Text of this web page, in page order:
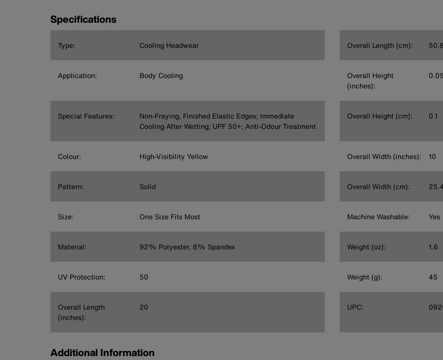
Specifications
Type: Cooling Headwear
Application: Body Cooling
Special Features:
Non-Fraying, Finished Elastic Edges; Immediate
Cooling After Wetting; UPF 50+; Anti-Odour Treatment
Colour: High-Visibility Yellow
Pattern: Solid
Size: One Size Fits Most
Material: 92% Polyester, 8% Spandex
UV Protection: 50
Overall Length
(inches):
20
Overall Length (cm): 50.8
Overall Height
(inches):
0.05
Overall Height (cm): 0.1
Overall Width (inches): 10
Overall Width (cm): 25.4
Machine Washable: Yes
Weight (oz): 1.6
Weight (g): 45
UPC:
Additional Information